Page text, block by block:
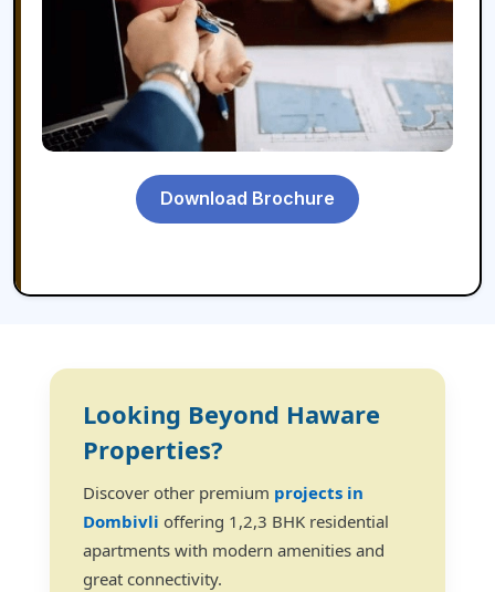
Download Brochure
Looking Beyond Haware
Properties?
Discover other premium projects in
Dombivli offering 1,2,3 BHK residential
apartments with modern amenities and
great connectivity.